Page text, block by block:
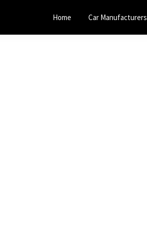
Home Car Manufacturers